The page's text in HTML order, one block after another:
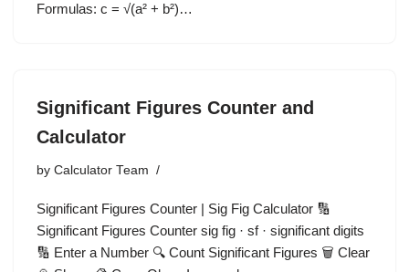
Formulas: c = √(a² + b²)…
Significant Figures Counter and
Calculator
by Calculator Team
Significant Figures Counter | Sig Fig Calculator 🔢
Significant Figures Counter sig fig · sf · significant digits
🔢 Enter a Number 🔍 Count Significant Figures 🗑️ Clear